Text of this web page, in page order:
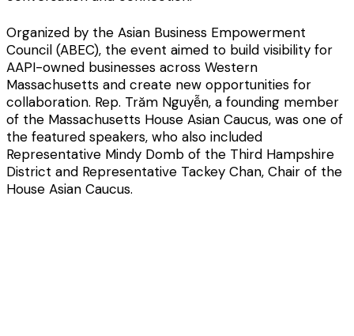
Organized by the Asian Business Empowerment
Council (ABEC), the event aimed to build visibility for
AAPI-owned businesses across Western
Massachusetts and create new opportunities for
collaboration. Rep. Trăm Nguyễn, a founding member
of the Massachusetts House Asian Caucus, was one of
the featured speakers, who also included
Representative Mindy Domb of the Third Hampshire
District and Representative Tackey Chan, Chair of the
House Asian Caucus.